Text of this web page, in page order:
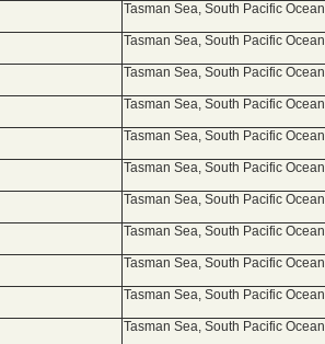
Tasman Sea, South Pacific Ocean
Tasman Sea, South Pacific Ocean
Tasman Sea, South Pacific Ocean
Tasman Sea, South Pacific Ocean
Tasman Sea, South Pacific Ocean
Tasman Sea, South Pacific Ocean
Tasman Sea, South Pacific Ocean
Tasman Sea, South Pacific Ocean
Tasman Sea, South Pacific Ocean
Tasman Sea, South Pacific Ocean
Tasman Sea, South Pacific Ocean